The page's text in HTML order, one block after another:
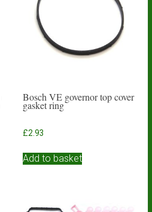
Bosch VE governor top cover
gasket ring
£2.93
Add to basket